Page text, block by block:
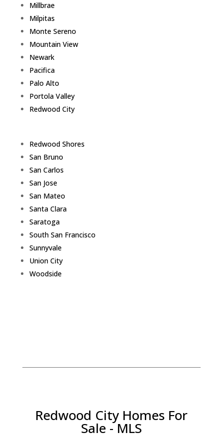
Millbrae
Milpitas
Monte Sereno
Mountain View
Newark
Pacifica
Palo Alto
Portola Valley
Redwood City
Redwood Shores
San Bruno
San Carlos
San Jose
San Mateo
Santa Clara
Saratoga
South San Francisco
Sunnyvale
Union City
Woodside
Redwood City Homes For
Sale - MLS